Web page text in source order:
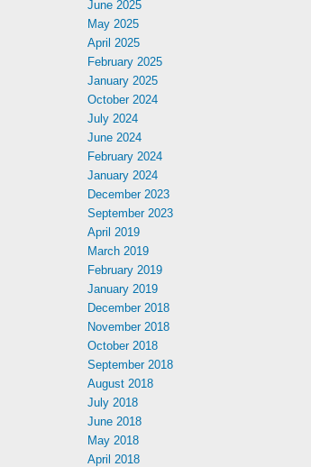
June 2025
May 2025
April 2025
February 2025
January 2025
October 2024
July 2024
June 2024
February 2024
January 2024
December 2023
September 2023
April 2019
March 2019
February 2019
January 2019
December 2018
November 2018
October 2018
September 2018
August 2018
July 2018
June 2018
May 2018
April 2018